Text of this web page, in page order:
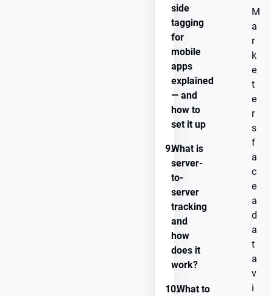
side
tagging
for
mobile
apps
explained
— and
how to
set it up
9.What is
server-
to-
server
tracking
and
how
does it
work?
10.What to
M
a
r
k
e
t
e
r
s
f
a
c
e
a
d
a
t
a
v
i